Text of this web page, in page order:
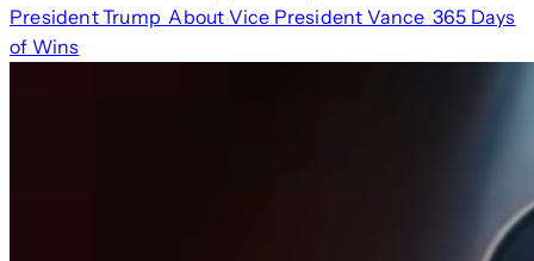
President Trump About Vice President Vance 365 Days
of Wins